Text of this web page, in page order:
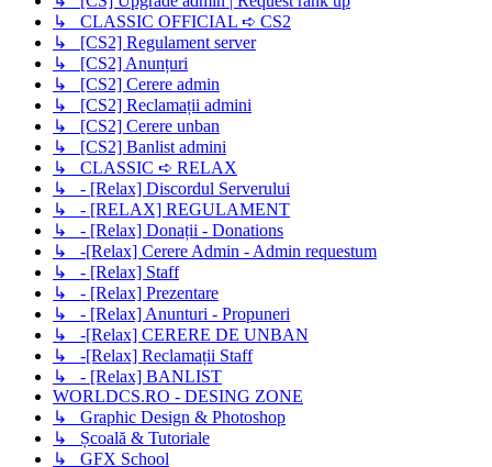
↳ CLASSIC OFFICIAL ➪ CS2
↳ [CS2] Regulament server
↳ [CS2] Anunțuri
↳ [CS2] Cerere admin
↳ [CS2] Reclamații admini
↳ [CS2] Cerere unban
↳ [CS2] Banlist admini
↳ CLASSIC ➪ RELAX
↳ - [Relax] Discordul Serverului
↳ - [RELAX] REGULAMENT
↳ - [Relax] Donații - Donations
↳ -[Relax] Cerere Admin - Admin requestum
↳ - [Relax] Staff
↳ - [Relax] Prezentare
↳ - [Relax] Anunturi - Propuneri
↳ -[Relax] CERERE DE UNBAN
↳ -[Relax] Reclamații Staff
↳ - [Relax] BANLIST
WORLDCS.RO - DESING ZONE
↳ Graphic Design & Photoshop
↳ Școală & Tutoriale
↳ GFX School